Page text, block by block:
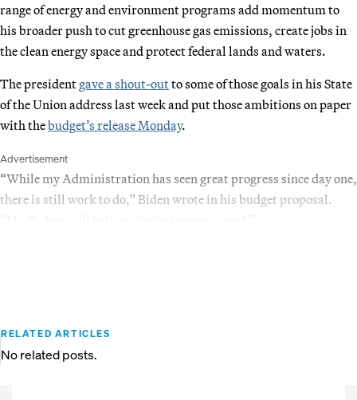
range of energy and environment programs add momentum to
his broader push to cut greenhouse gas emissions, create jobs in
the clean energy space and protect federal lands and waters.
The presidentgave a shout-outto some of those goals in his State
of the Union address last week and put those ambitions on paper
with thebudget’s release Monday.
Advertisement
“While my Administration has seen great progress since day one,
there is still work to do,” Biden wrote in his budget proposal.
RELATED ARTICLES
No related posts.